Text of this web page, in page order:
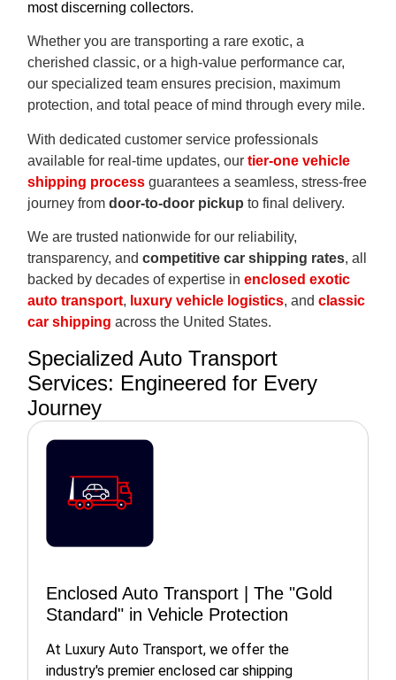
most discerning collectors.
Whether you are transporting a rare exotic, a
cherished classic, or a high-value performance car,
our specialized team ensures precision, maximum
protection, and total peace of mind through every mile.
With dedicated customer service professionals
available for real-time updates, ourtier-one vehicle
shipping process guarantees a seamless, stress-free
journey fromdoor-to-door pickup to final delivery.
We are trusted nationwide for our reliability,
transparency, andcompetitive car shipping rates, all
backed by decades of expertise inenclosed exotic
auto transport, luxury vehicle logistics, andclassic
car shipping across the United States.
Specialized Auto Transport
Services: Engineered for Every
Journey
Enclosed Auto Transport | The "Gold
Standard" in Vehicle Protection
At Luxury Auto Transport, we offer the
industry's premier enclosed car shipping